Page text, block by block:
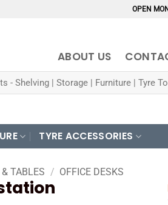
OPEN
ABOUT US
TYRE ACCESSORIES
TABLES / OFFICE DESKS